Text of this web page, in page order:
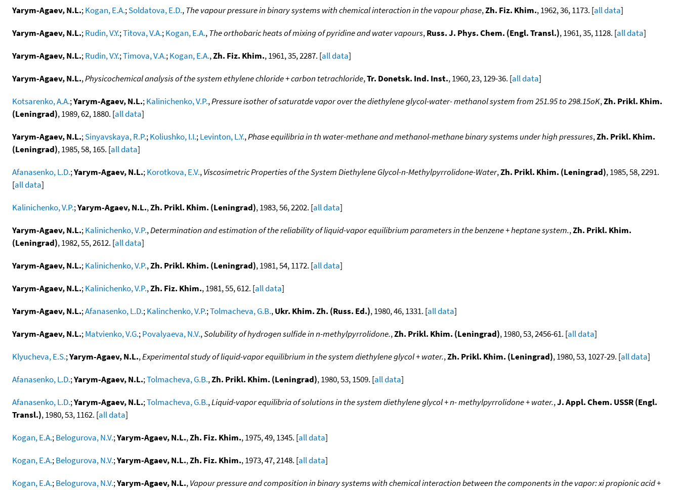
Yarym-Agaev, N.L.;Kogan, E.A.;Soldatova, E.D.,The vapour pressure in binary systems with chemical interaction in the vapour phase,Zh. Fiz. Khim., 1962, 36, 1173. [all data]
Yarym-Agaev, N.L.;Rudin, V.Y.;Titova, V.A.;Kogan, E.A.,The orthobaric heats of mixing of pyridine and water vapours,Russ. J. Phys. Chem. (Engl. Transl.), 1961, 35, 1128. [all data]
Yarym-Agaev, N.L.;Rudin, V.Y.;Timova, V.A.;Kogan, E.A.,Zh. Fiz. Khim., 1961, 35, 2287. [all data]
Yarym-Agaev, N.L.,Physicochemical analysis of the system ethylene chloride + carbon tetrachloride,Tr. Donetsk. Ind. Inst., 1960, 23, 129-36. [all data]
Kotsarenko, A.A.;Yarym-Agaev, N.L.;Kalinichenko, V.P.,Pressure isother of saturatde vapor over the diethylene glycol-water- methanol system from 251.95 to 298.15oK,Zh. Prikl. Khim.
(Leningrad), 1989, 62, 1880. [all data]
Yarym-Agaev, N.L.;Sinyavskaya, R.P.;Koliushko, I.I.;Levinton, L.Y.,Phase equilibria in th water-methane and methanol-methane binary systems under high pressures,Zh. Prikl. Khim.
(Leningrad), 1985, 58, 165. [all data]
Afanasenko, L.D.;Yarym-Agaev, N.L.;Korotkova, E.V.,Viscosimetric Properties of the System Diethylene Glycol-n-Methylpyrrolidone-Water,Zh. Prikl. Khim. (Leningrad), 1985, 58, 2291.
[all data]
Kalinichenko, V.P.;Yarym-Agaev, N.L.,Zh. Prikl. Khim. (Leningrad), 1983, 56, 2202. [all data]
Yarym-Agaev, N.L.;Kalinichenko, V.P.,Determination and estimation of the reliability of liquid-vapor equilibrium parameters in the benzene + heptane system.,Zh. Prikl. Khim.
(Leningrad), 1982, 55, 2612. [all data]
Yarym-Agaev, N.L.;Kalinichenko, V.P.,Zh. Prikl. Khim. (Leningrad), 1981, 54, 1172. [all data]
Yarym-Agaev, N.L.;Kalinichenko, V.P.,Zh. Fiz. Khim., 1981, 55, 612. [all data]
Yarym-Agaev, N.L.;Afanasenko, L.D.;Kalinchenko, V.P.;Tolmacheva, G.B.,Ukr. Khim. Zh. (Russ. Ed.), 1980, 46, 1331. [all data]
Yarym-Agaev, N.L.;Matvienko, V.G.;Povalyaeva, N.V.,Solubility of hydrogen sulfide in n-methylpyrrolidone.,Zh. Prikl. Khim. (Leningrad), 1980, 53, 2456-61. [all data]
Klyucheva, E.S.;Yarym-Agaev, N.L.,Experimental study of liquid-vapor equilibrium in the system diethylene glycol + water.,Zh. Prikl. Khim. (Leningrad), 1980, 53, 1027-29. [all data]
Afanasenko, L.D.;Yarym-Agaev, N.L.;Tolmacheva, G.B.,Zh. Prikl. Khim. (Leningrad), 1980, 53, 1509. [all data]
Afanasenko, L.D.;Yarym-Agaev, N.L.;Tolmacheva, G.B.,Liquid-vapor equilibria of solutions in the system diethylene glycol + n- methylpyrrolidone + water.,J. Appl. Chem. USSR (Engl.
Transl.), 1980, 53, 1162. [all data]
Kogan, E.A.;Belogurova, N.V.;Yarym-Agaev, N.L.,Zh. Fiz. Khim., 1975, 49, 1345. [all data]
Kogan, E.A.;Belogurova, N.V.;Yarym-Agaev, N.L.,Zh. Fiz. Khim., 1973, 47, 2148. [all data]
Kogan, E.A.;Belogurova, N.V.;Yarym-Agaev, N.L.,Vapour pressure and composition in binary systems with chemical interaction between the components in the vapor: xi propionic acid +